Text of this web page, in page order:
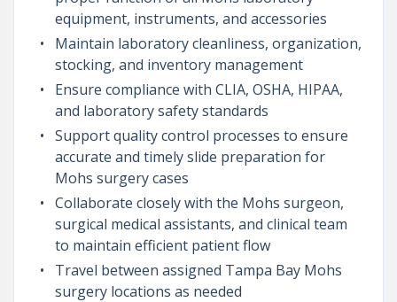
equipment, instruments, and accessories
Maintain laboratory cleanliness, organization,
stocking, and inventory management
Ensure compliance with CLIA, OSHA, HIPAA,
and laboratory safety standards
Support quality control processes to ensure
accurate and timely slide preparation for
Mohs surgery cases
Collaborate closely with the Mohs surgeon,
surgical medical assistants, and clinical team
to maintain efficient patient flow
Travel between assigned Tampa Bay Mohs
surgery locations as needed